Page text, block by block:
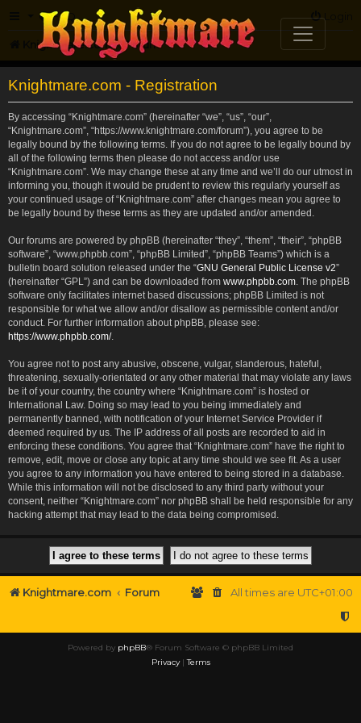
FAQ Login
Knightmare.com Forum
Knightmare.com - Registration
By accessing “Knightmare.com” (hereinafter “we”, “us”, “our”,
“Knightmare.com”, “https://www.knightmare.com/forum”), you agree to be
legally bound by the following terms. If you do not agree to be legally bound by
all of the following terms then please do not access and/or use
“Knightmare.com”. We may change these at any time and we’ll do our utmost in
informing you, though it would be prudent to review this regularly yourself as
your continued usage of “Knightmare.com” after changes mean you agree to
be legally bound by these terms as they are updated and/or amended.
Our forums are powered by phpBB (hereinafter “they”, “them”, “their”, “phpBB
software”, “www.phpbb.com”, “phpBB Limited”, “phpBB Teams”) which is a
bulletin board solution released under the “GNU General Public License v2”
(hereinafter “GPL”) and can be downloaded from www.phpbb.com . The phpBB
software only facilitates internet based discussions; phpBB Limited is not
responsible for what we allow and/or disallow as permissible content and/or
conduct. For further information about phpBB, please see:
https://www.phpbb.com/.
You agree not to post any abusive, obscene, vulgar, slanderous, hateful,
threatening, sexually-orientated or any other material that may violate any laws
be it of your country, the country where “Knightmare.com” is hosted or
International Law. Doing so may lead to you being immediately and
permanently banned, with notification of your Internet Service Provider if
deemed required by us. The IP address of all posts are recorded to aid in
enforcing these conditions. You agree that “Knightmare.com” have the right to
remove, edit, move or close any topic at any time should we see fit. As a user
you agree to any information you have entered to being stored in a database.
While this information will not be disclosed to any third party without your
consent, neither “Knightmare.com” nor phpBB shall be held responsible for any
hacking attempt that may lead to the data being compromised.
Knightmare.com Forum All times are UTC+01:00
Powered by phpBB® Forum Software © phpBB Limited
Privacy|Terms